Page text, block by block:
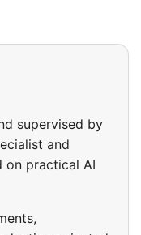
supervised by
and
on practical AI